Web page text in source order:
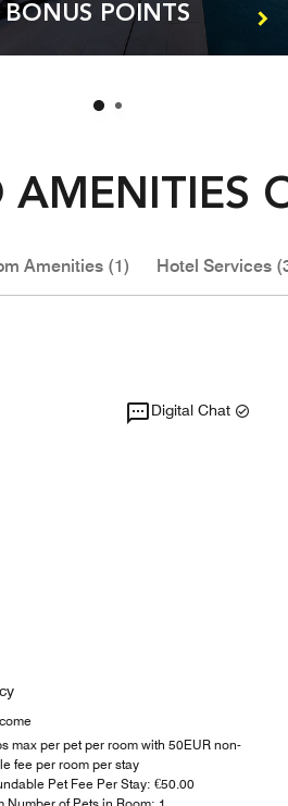
POINTS
AMENITIES
Amenities (1) Hotel Services
Digital Chat
max per pet per room with 50EUR non-
fee per room per stay
Pet Fee Per Stay: €50.00